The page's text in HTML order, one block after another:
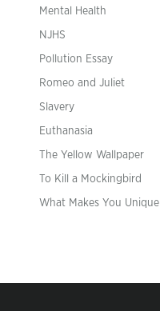
Mental Health
NJHS
Pollution Essay
Romeo and Juliet
Slavery
Euthanasia
The Yellow Wallpaper
To Kill a Mockingbird
What Makes You Unique